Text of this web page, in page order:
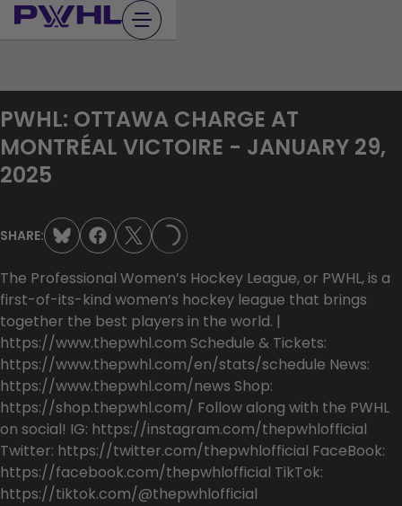
Skip
to
PWHL: OTTAWA CHARGE AT
MONTRÉAL VICTOIRE - JANUARY 29,
2025
SHARE: LOADING...
The Professional Women’s Hockey League, or PWHL, is a
first-of-its-kind women’s hockey league that brings
together the best players in the world. |
https://www.thepwhl.com Schedule & Tickets:
https://www.thepwhl.com/en/stats/schedule News:
https://www.thepwhl.com/news Shop:
https://shop.thepwhl.com/ Follow along with the PWHL
on social! IG: https://instagram.com/thepwhlofficial
Twitter: https://twitter.com/thepwhlofficial FaceBook:
https://facebook.com/thepwhlofficial TikTok:
https://tiktok.com/@thepwhlofficial